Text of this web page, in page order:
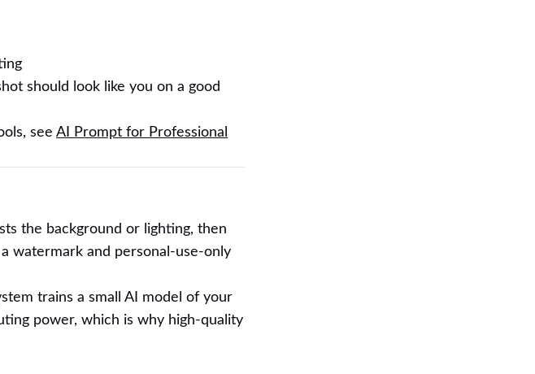
should look like you on a good
see AI Prompt for Professional
the background or lighting, then
watermark and personal-use-only
trains a small AI model of your
power, which is why high-quality